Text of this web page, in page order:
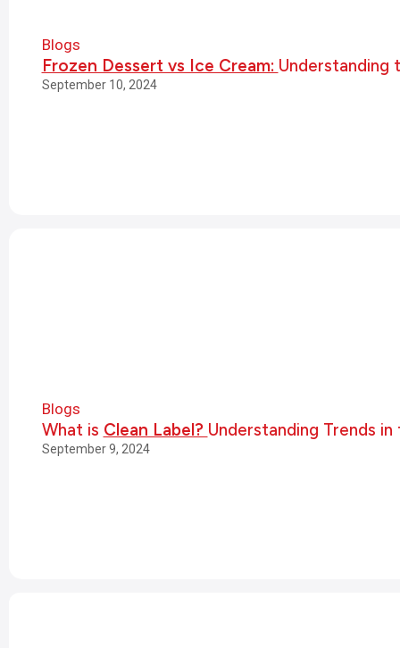
Blogs
Frozen Dessert vs Ice Cream:
September 10, 2024
Blogs
What is Clean Label? Understanding Trends
September 9, 2024